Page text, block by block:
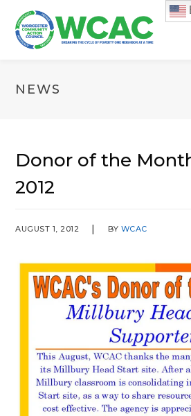
NEWS
Donor of the
2012
AUGUST 1, 2012 BY WCAC